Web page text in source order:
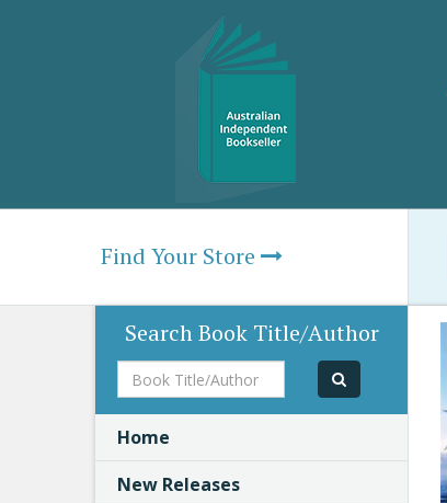
Find Your Store
Search Book Title/Author
Book
Title/Author
Home
New Releases